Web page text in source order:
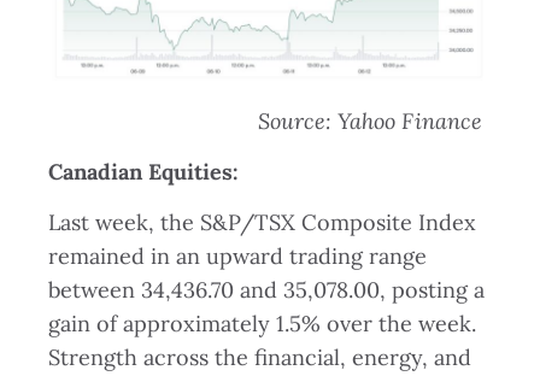
Source: Yahoo Finance
Canadian Equities:
Last week, the S&P/TSX Composite Index
remained in an upward trading range
between 34,436.70 and 35,078.00, posting a
gain of approximately 1.5% over the week.
Strength across the financial, energy, and